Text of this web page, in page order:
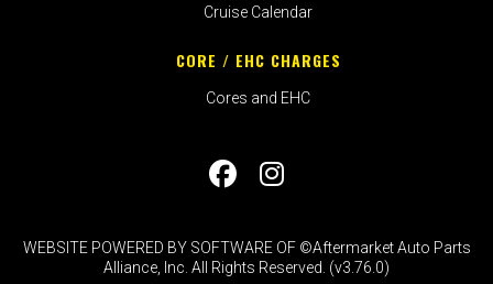
Cruise Calendar
CORE / EHC CHARGES
Cores and EHC
WEBSITE POWERED BY SOFTWARE OF ©Aftermarket Auto Parts
Alliance, Inc. All Rights Reserved. (v3.76.0)